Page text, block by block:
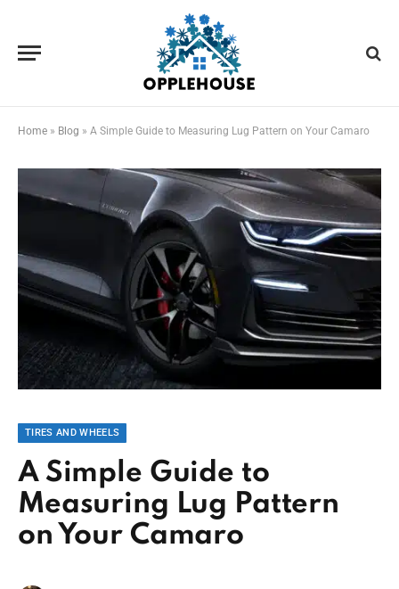
Home » Blog » A Simple Guide to Measuring Lug Pattern on Your Camaro
TIRES AND WHEELS
A Simple Guide to
Measuring Lug Pattern
on Your Camaro